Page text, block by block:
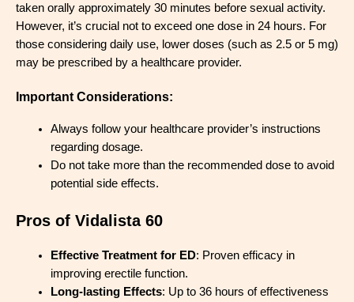
taken orally approximately 30 minutes before sexual activity.
However, it’s crucial not to exceed one dose in 24 hours. For
those considering daily use, lower doses (such as 2.5 or 5 mg)
may be prescribed by a healthcare provider.
Important Considerations:
Always follow your healthcare provider’s instructions
regarding dosage.
Do not take more than the recommended dose to avoid
potential side effects.
Pros of Vidalista 60
Effective Treatment for ED: Proven efficacy in
improving erectile function.
Long-lasting Effects: Up to 36 hours of effectiveness